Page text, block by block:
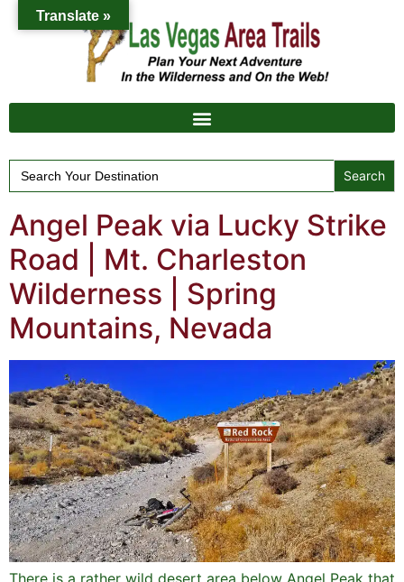
Search
for:
Angel Peak via Lucky Strike
Road | Mt. Charleston
Wilderness | Spring
Mountains, Nevada
Translate »